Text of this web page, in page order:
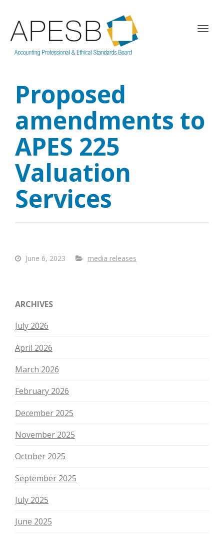
T
v
i
Proposed
amendments to
APES 225
Valuation
Services
June 6, 2023 media releases
ARCHIVES
July 2026
April 2026
March 2026
February 2026
December 2025
November 2025
October 2025
September 2025
July 2025
June 2025